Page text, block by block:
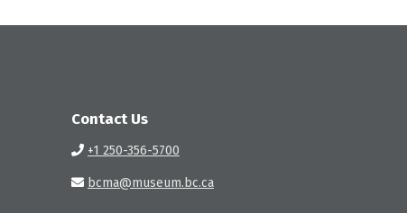
Contact Us
+1 250-356-5700
bcma@museum.bc.ca